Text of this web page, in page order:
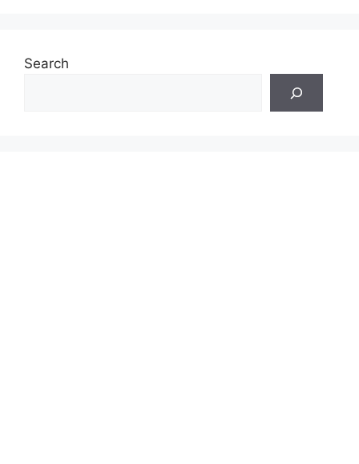
Search